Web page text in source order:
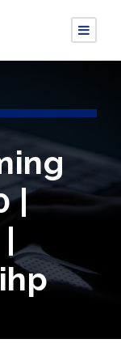
|